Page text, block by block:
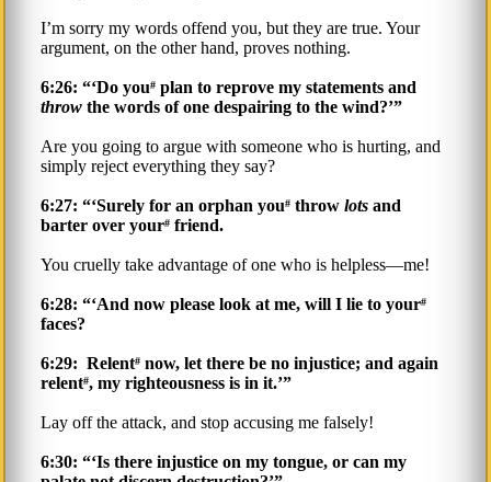
I’m sorry my words offend you, but they are true. Your
argument, on the other hand, proves nothing.
6:26: “‘Do you# plan to reprove my statements and
throw the words of one despairing to the wind?’”
Are you going to argue with someone who is hurting, and
simply reject everything they say?
6:27: “‘Surely for an orphan you# throw lots and
barter over your# friend.
You cruelly take advantage of one who is helpless—me!
6:28: “‘And now please look at me, will I lie to your#
faces?
6:29: Relent# now, let there be no injustice; and again
relent#, my righteousness is in it.’”
Lay off the attack, and stop accusing me falsely!
6:30: “‘Is there injustice on my tongue, or can my